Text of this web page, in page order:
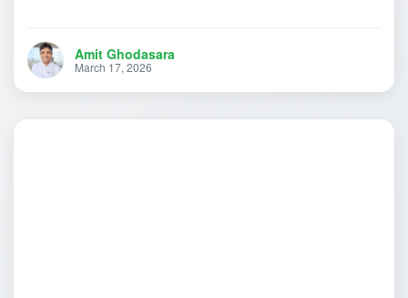
Amit Ghodasara
March 17, 2026